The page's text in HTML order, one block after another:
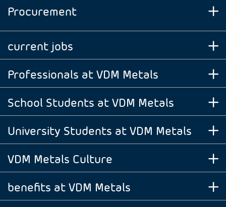
Procurement
current jobs
Professionals at VDM Metals
School Students at VDM Metals
University Students at VDM Metals
VDM Metals Culture
benefits at VDM Metals